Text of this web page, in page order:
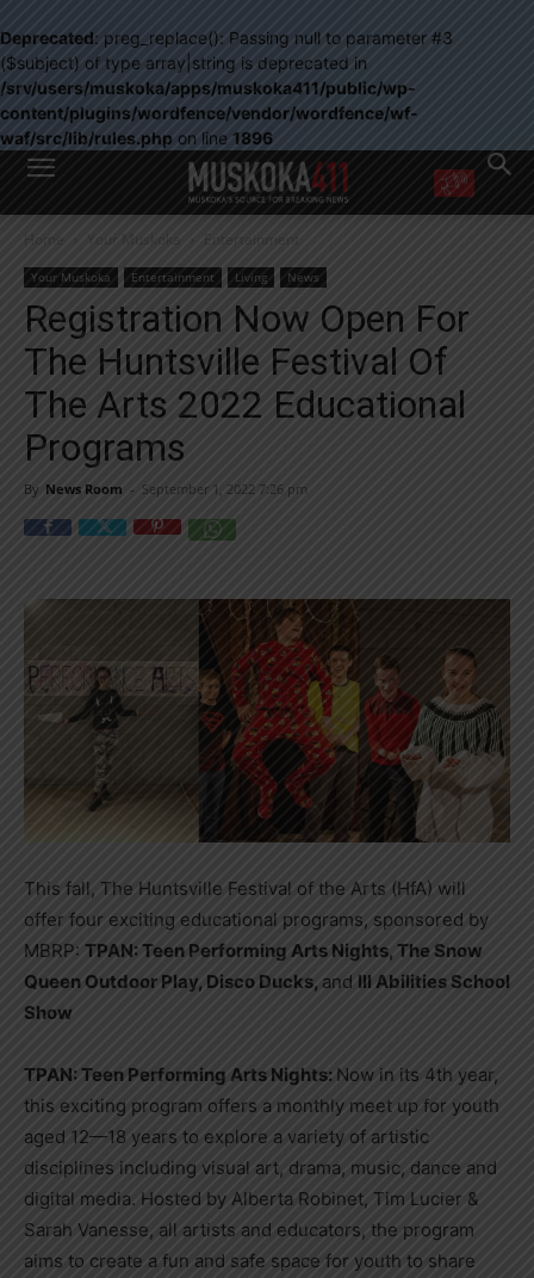
Deprecated: preg_replace(): Passing null to parameter #3
($subject) of type array|string is deprecated in
/srv/users/muskoka/apps/muskoka411/public/wp-
content/plugins/wordfence/vendor/wordfence/wf-
waf/src/lib/rules.php on line 1896
WANT MORE?
right in your inbox.
Email address:
Yes! I’d like to receive emails from Muskoka 411
Yes, I’d like to receive email from Muskoka411's partners
You can unsubscribe at any time, learn more at our Privacy Policy page
Home Your Muskoka Entertainment
Your Muskoka Entertainment Living News
Registration Now Open For
The Huntsville Festival Of
The Arts 2022 Educational
Programs
By News Room - September 1, 2022 7:26 pm
This fall, The Huntsville Festival of the Arts (HfA) will
offer four exciting educational programs, sponsored by
MBRP: TPAN: Teen Performing Arts Nights, The Snow
Queen Outdoor Play, Disco Ducks, and Ill Abilities School
Show
TPAN: Teen Performing Arts Nights: Now in its 4th year,
this exciting program offers a monthly meet up for youth
aged 12—18 years to explore a variety of artistic
disciplines including visual art, drama, music, dance and
digital media. Hosted by Alberta Robinet, Tim Lucier &
Sarah Vanesse, all artists and educators, the program
aims to create a fun and safe space for youth to share